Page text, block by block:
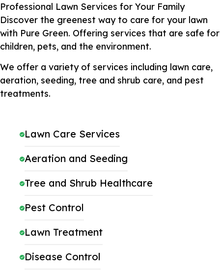
Professional Lawn Services for Your Family
Discover the greenest way to care for your lawn
with Pure Green. Offering services that are safe for
children, pets, and the environment.
We offer a variety of services including lawn care,
aeration, seeding, tree and shrub care, and pest
treatments.
Lawn Care Services
Aeration and Seeding
Tree and Shrub Healthcare
Pest Control
Lawn Treatment
Disease Control